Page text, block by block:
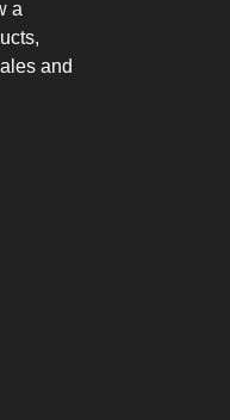
a
and